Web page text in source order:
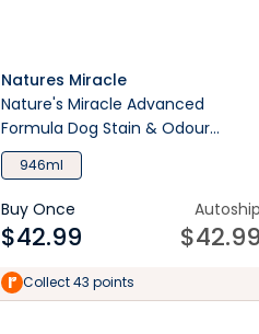
Natures Miracle
Nature's Miracle Advanced
Formula Dog Stain & Odour
Remover Sunny Lemon Scent
946ml
Buy Once
$42.99
Autoship
$42.99
Collect 43 points